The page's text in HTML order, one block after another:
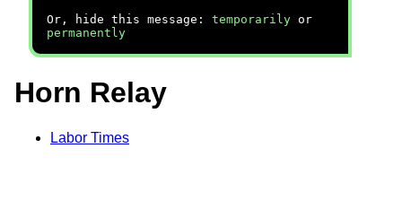
Or, hide this message: temporarily or
permanently
Horn Relay
Labor Times